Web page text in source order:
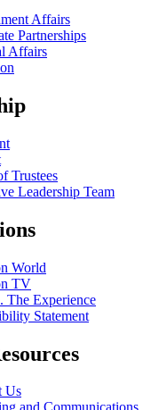
Affairs
Partnerships
Affairs
Trustees
Leadership Team
World
TV
The Experience
Statement
Us